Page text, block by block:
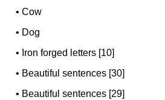
•Cow
• Dog
• Iron forged letters [10]
• Beautiful sentences [30]
• Beautiful sentences [29]